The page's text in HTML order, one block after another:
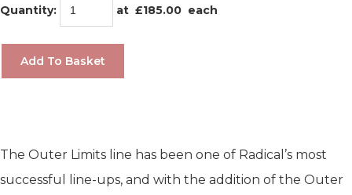
Quantity: at £185.00 each
Add To Basket
The Outer Limits line has been one of Radical’s most
successful line-ups, and with the addition of the Outer